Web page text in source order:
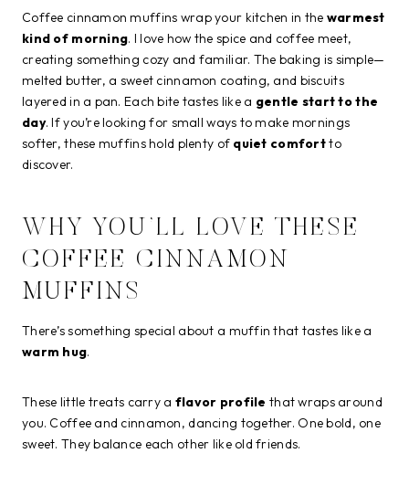
Coffee cinnamon muffins wrap your kitchen in the warmest
kind of morning. I love how the spice and coffee meet,
creating something cozy and familiar. The baking is simple—
melted butter, a sweet cinnamon coating, and biscuits
layered in a pan. Each bite tastes like a gentle start to the
day. If you’re looking for small ways to make mornings
softer, these muffins hold plenty of quiet comfortto
discover.
WHY YOU’LL LOVE THESE
COFFEE CINNAMON
MUFFINS
There’s something special about a muffin that tastes like a
warm hug.
These little treats carry a flavor profile that wraps around
you. Coffee and cinnamon, dancing together. One bold, one
sweet. They balance each other like old friends.